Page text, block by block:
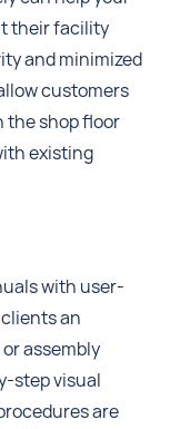
their facility
and minimized
customers
the shop floor
existing
with user-
an
assembly
step visual
are